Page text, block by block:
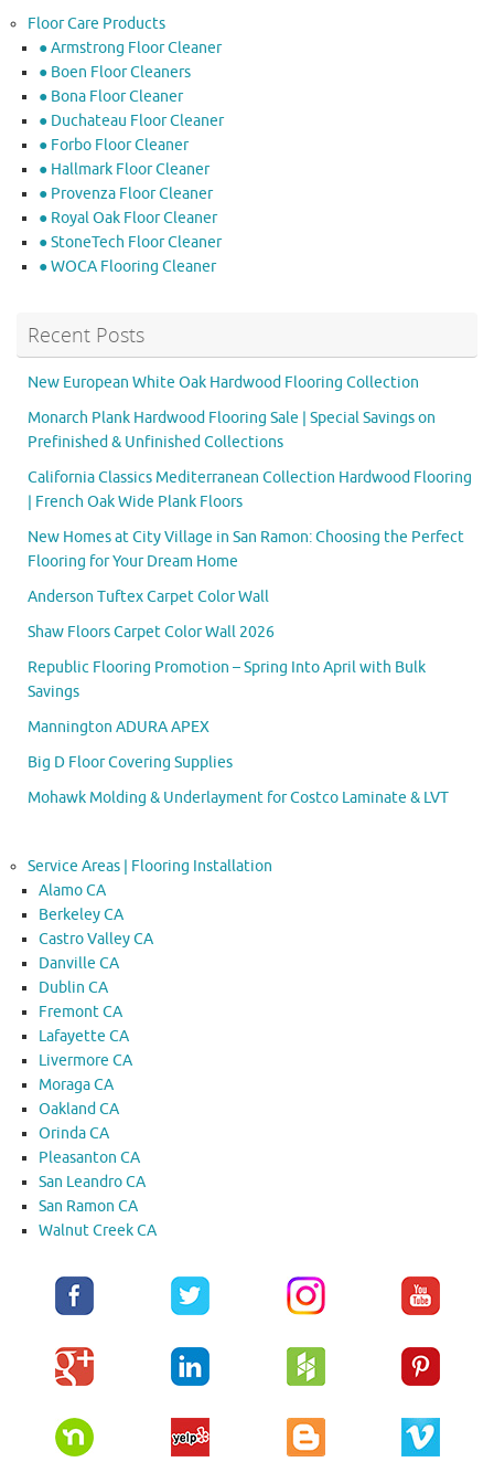
Floor Care Products
● Armstrong Floor Cleaner
● Boen Floor Cleaners
● Bona Floor Cleaner
● Duchateau Floor Cleaner
● Forbo Floor Cleaner
● Hallmark Floor Cleaner
● Provenza Floor Cleaner
● Royal Oak Floor Cleaner
● StoneTech Floor Cleaner
● WOCA Flooring Cleaner
Recent Posts
New European White Oak Hardwood Flooring Collection
Monarch Plank Hardwood Flooring Sale | Special Savings on
Prefinished & Unfinished Collections
California Classics Mediterranean Collection Hardwood Flooring
| French Oak Wide Plank Floors
New Homes at City Village in San Ramon: Choosing the Perfect
Flooring for Your Dream Home
Anderson Tuftex Carpet Color Wall
Shaw Floors Carpet Color Wall 2026
Republic Flooring Promotion – Spring Into April with Bulk
Savings
Mannington ADURA APEX
Big D Floor Covering Supplies
Mohawk Molding & Underlayment for Costco Laminate & LVT
Service Areas | Flooring Installation
Alamo CA
Berkeley CA
Castro Valley CA
Danville CA
Dublin CA
Fremont CA
Lafayette CA
Livermore CA
Moraga CA
Oakland CA
Orinda CA
Pleasanton CA
San Leandro CA
San Ramon CA
Walnut Creek CA